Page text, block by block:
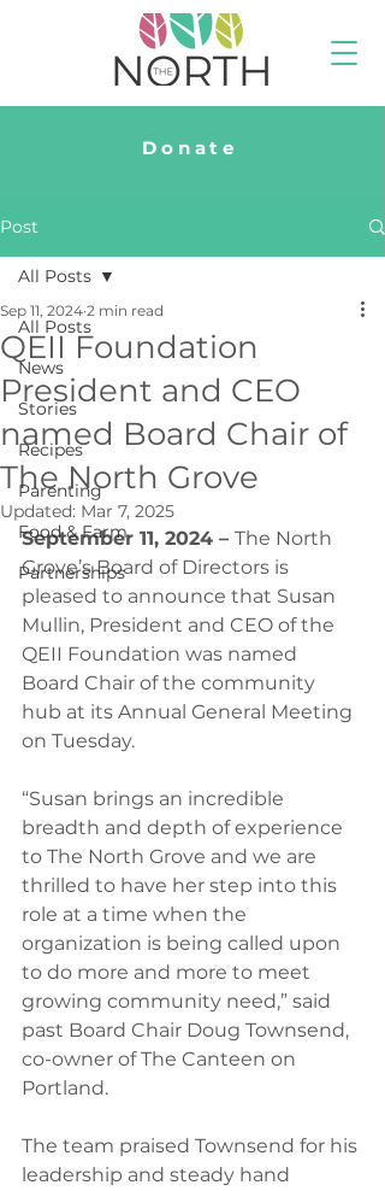
Donate
Post
All Posts
News
Stories
Recipes
Parenting
Food & Farm
Partnerships
All Posts
QEII Foundation
President and CEO
named Board Chair of
The North Grove
Sep 11, 2024 2 min read
Updated: Mar 7, 2025
September 11, 2024 – The North
Grove’s Board of Directors is
pleased to announce that Susan
Mullin, President and CEO of the
QEII Foundation was named
Board Chair of the community
hub at its Annual General Meeting
on Tuesday.
“Susan brings an incredible
breadth and depth of experience
to The North Grove and we are
thrilled to have her step into this
role at a time when the
organization is being called upon
to do more and more to meet
growing community need,” said
past Board Chair Doug Townsend,
co-owner of The Canteen on
Portland.
The team praised Townsend for his
leadership and steady hand